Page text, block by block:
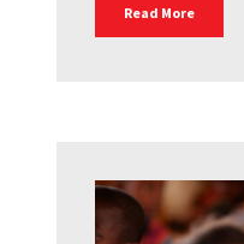
Read More